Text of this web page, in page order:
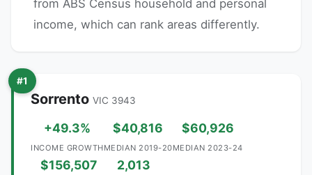
from ABS Census household and personal
income, which can rank areas differently.
#1
Sorrento VIC 3943
+49.3%
INCOME GROWTH
$40,816
MEDIAN 2019-20
$60,926
MEDIAN 2023-24
$156,507 2,013